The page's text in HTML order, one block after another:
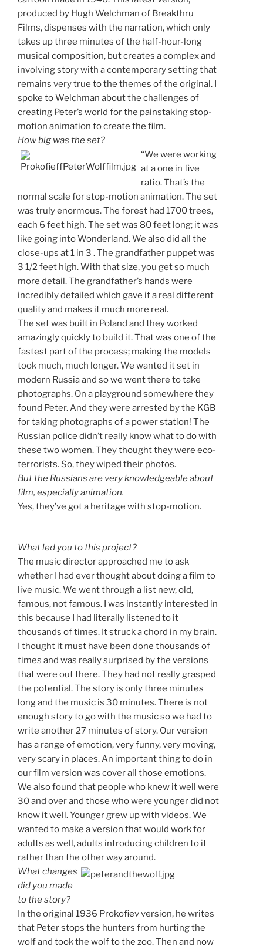
produced by Hugh Welchman of Breakthru
Films, dispenses with the narration, which only
takes up three minutes of the half-hour-long
musical composition, but creates a complex and
involving story with a contemporary setting that
remains very true to the themes of the original. I
spoke to Welchman about the challenges of
creating Peter’s world for the painstaking stop-
motion animation to create the film.
How big was the set?
“We were working
at a one in five
ratio. That’s the
normal scale for stop-motion animation. The set
was truly enormous. The forest had 1700 trees,
each 6 feet high. The set was 80 feet long; it was
like going into Wonderland. We also did all the
close-ups at 1 in 3 . The grandfather puppet was
3 1/2 feet high. With that size, you get so much
more detail. The grandfather’s hands were
incredibly detailed which gave it a real different
quality and makes it much more real.
The set was built in Poland and they worked
amazingly quickly to build it. That was one of the
fastest part of the process; making the models
took much, much longer. We wanted it set in
modern Russia and so we went there to take
photographs. On a playground somewhere they
found Peter. And they were arrested by the KGB
for taking photographs of a power station! The
Russian police didn’t really know what to do with
these two women. They thought they were eco-
terrorists. So, they wiped their photos.
But the Russians are very knowledgeable about
film, especially animation.
Yes, they’ve got a heritage with stop-motion.
What led you to this project?
The music director approached me to ask
whether I had ever thought about doing a film to
live music. We went through a list new, old,
famous, not famous. I was instantly interested in
this because I had literally listened to it
thousands of times. It struck a chord in my brain.
I thought it must have been done thousands of
times and was really surprised by the versions
that were out there. They had not really grasped
the potential. The story is only three minutes
long and the music is 30 minutes. There is not
enough story to go with the music so we had to
write another 27 minutes of story. Our version
has a range of emotion, very funny, very moving,
very scary in places. An important thing to do in
our film version was cover all those emotions.
We also found that people who knew it well were
30 and over and those who were younger did not
know it well. Younger grew up with videos. We
wanted to make a version that would work for
adults as well, adults introducing children to it
rather than the other way around.
What changes
did you made
to the story?
In the original 1936 Prokofiev version, he writes
that Peter stops the hunters from hurting the
wolf and took the wolf to the zoo. Then and now